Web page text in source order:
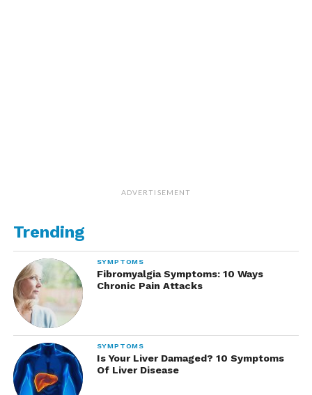
ADVERTISEMENT
Trending
SYMPTOMS
Fibromyalgia Symptoms: 10 Ways
Chronic Pain Attacks
SYMPTOMS
Is Your Liver Damaged? 10 Symptoms
Of Liver Disease